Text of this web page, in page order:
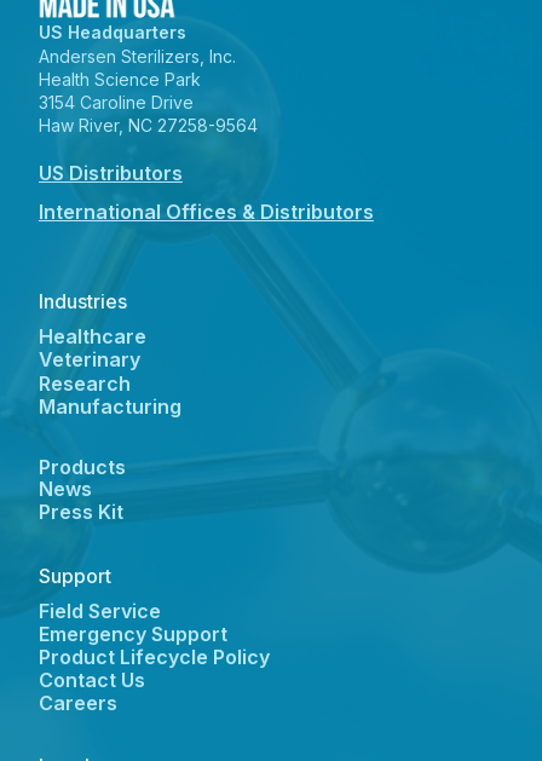
US Headquarters
Andersen Sterilizers, Inc.
Health Science Park
3154 Caroline Drive
Haw River, NC 27258-9564
US Distributors
International Offices & Distributors
Industries
Healthcare
Veterinary
Research
Manufacturing
Products
News
Press Kit
Support
Field Service
Emergency Support
Product Lifecycle Policy
Contact Us
Careers